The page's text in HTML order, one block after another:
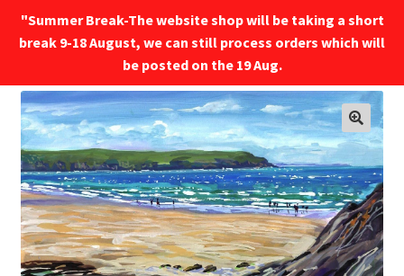
"Summer Break-The website shop will be taking a short
break 9-18 August, we can still process orders which will
be posted on the 19 Aug.
Menu
🔍